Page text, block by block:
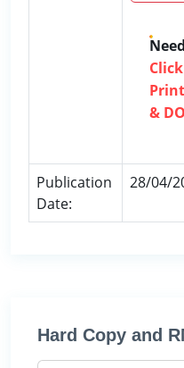
&
Publication
Date:
28/04/
Hard Copy and